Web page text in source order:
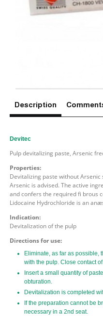
Description
Devitec
Pulp devitalizing paste, Arsenic
Properties:
Devitalizing paste without
Arsenic is advised. The active
and confers the required fi brous
Lidocaine Hydrochloride is an
Indication:
Devitalization of the pulp
Directions for use:
Eliminate, as far as possible,
with the pulp. Close contact
Insert a small quantity of
obturation.
Devitalization is completed
If the preparation cannot be
necessary in a 2nd seat.